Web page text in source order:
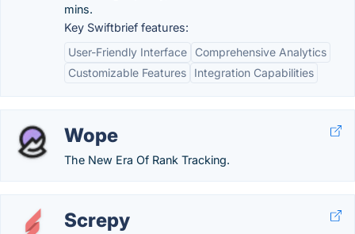
mins.
Key Swiftbrief features:
User-Friendly Interface
Comprehensive Analytics
Customizable Features
Integration Capabilities
Wope
The New Era Of Rank Tracking.
Screpy